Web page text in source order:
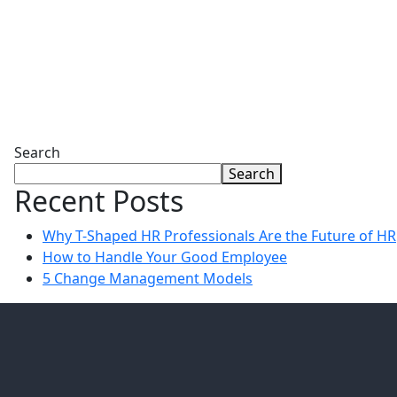
Search
Search
Recent Posts
Why T-Shaped HR Professionals Are the Future of HR
How to Handle Your Good Employee
5 Change Management Models